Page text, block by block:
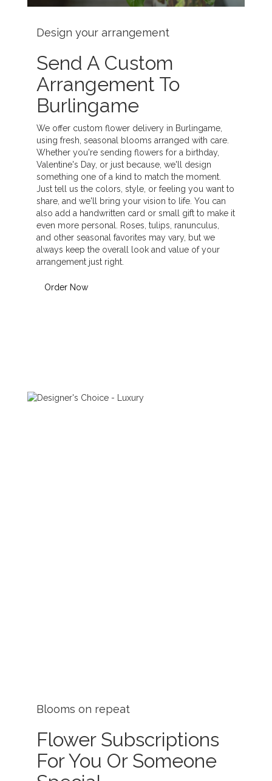
Design your arrangement
Send A Custom
Arrangement To
Burlingame
We offer custom flower delivery in Burlingame,
using fresh, seasonal blooms arranged with care.
Whether you're sending flowers for a birthday,
Valentine's Day, or just because, we'll design
something one of a kind to match the moment.
Just tell us the colors, style, or feeling you want to
share, and we'll bring your vision to life. You can
also add a handwritten card or small gift to make it
even more personal. Roses, tulips, ranunculus,
and other seasonal favorites may vary, but we
always keep the overall look and value of your
arrangement just right.
Order Now
Blooms on repeat
Flower Subscriptions
For You Or Someone